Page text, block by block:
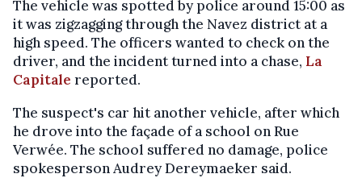
The vehicle was spotted by police around 15:00 as
it was zigzagging through the Navez district at a
high speed. The officers wanted to check on the
driver, and the incident turned into a chase, La
Capitale reported.
The suspect's car hit another vehicle, after which
he drove into the façade of a school on Rue
Verwée. The school suffered no damage, police
spokesperson Audrey Dereymaeker said.